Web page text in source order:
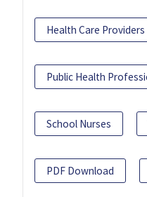
Health Care Providers
Public Health
School Nurses
PDF Download